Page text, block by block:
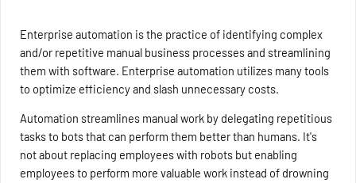
Enterprise automation is the practice of identifying complex
and/or repetitive manual business processes and streamlining
them with software. Enterprise automation utilizes many tools
to optimize efficiency and slash unnecessary costs.
Automation streamlines manual work by delegating repetitious
tasks to bots that can perform them better than humans. It's
not about replacing employees with robots but enabling
employees to perform more valuable work instead of drowning